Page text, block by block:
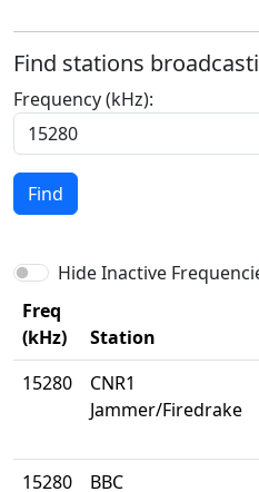
Find stations
Frequency (kHz):
Find
Hide Inactive
Freq
(kHz)
Station
15280
CNR1
Jammer/Firedrake
15280 BBC